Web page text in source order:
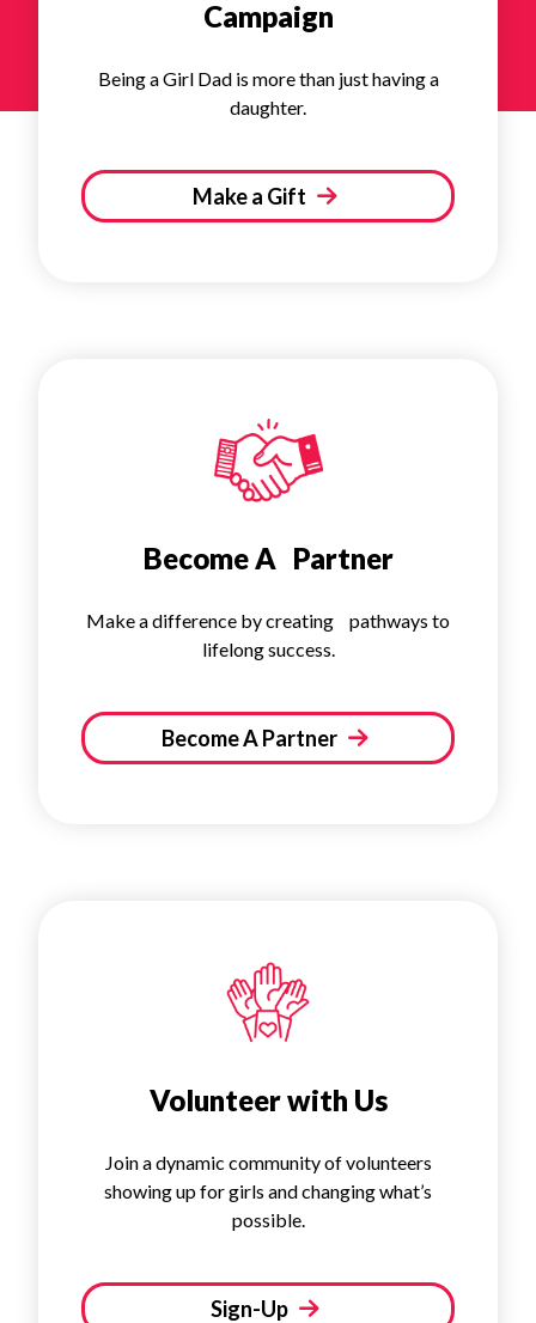
Campaign
Being a Girl Dad is more than just having a
daughter.
Make a Gift
Become A Partner
Make a difference by creating pathways to
lifelong success.
Become A Partner
Volunteer with Us
Join a dynamic community of volunteers
showing up for girls and changing what’s
possible.
Sign-Up